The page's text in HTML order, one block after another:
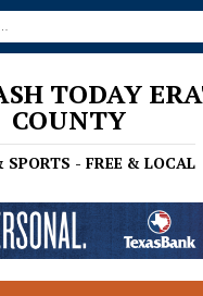
TODAY
COUNTY
SPORTS - FREE & LOCAL